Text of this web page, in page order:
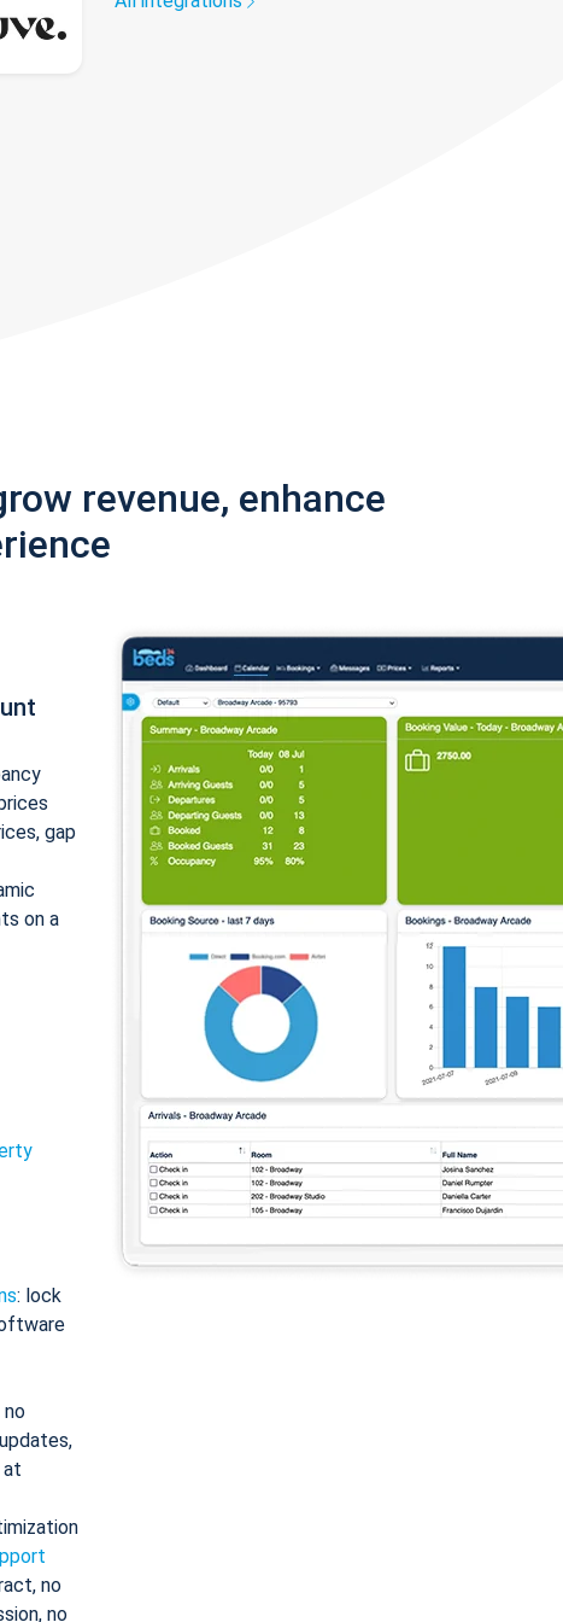
revenue, enhance
gap
on a
: lock
at
no
no